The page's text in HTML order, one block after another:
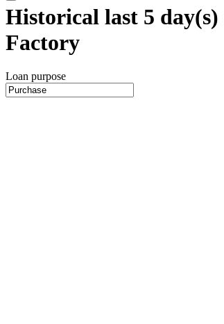
Historical last 5 day(s)
Factory
Loan purpose